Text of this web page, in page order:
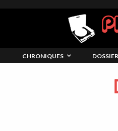
CHRONIQUES